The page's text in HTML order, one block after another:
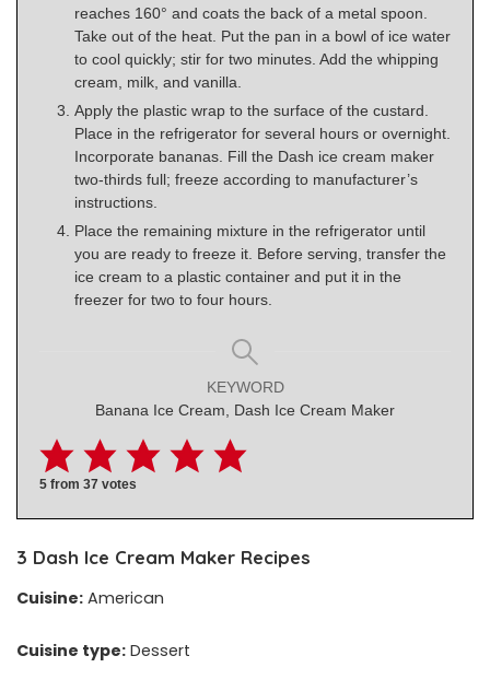
reaches 160° and coats the back of a metal spoon.
Take out of the heat. Put the pan in a bowl of ice water
to cool quickly; stir for two minutes. Add the whipping
cream, milk, and vanilla.
Apply the plastic wrap to the surface of the custard.
Place in the refrigerator for several hours or overnight.
Incorporate bananas. Fill the Dash ice cream maker
two-thirds full; freeze according to manufacturer’s
instructions.
Place the remaining mixture in the refrigerator until
you are ready to freeze it. Before serving, transfer the
ice cream to a plastic container and put it in the
freezer for two to four hours.
KEYWORD
Banana Ice Cream, Dash Ice Cream Maker
5 from 37 votes
3 Dash Ice Cream Maker Recipes
Cuisine: American
Cuisine type: Dessert